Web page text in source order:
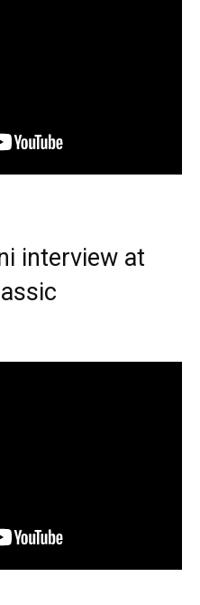
interview at